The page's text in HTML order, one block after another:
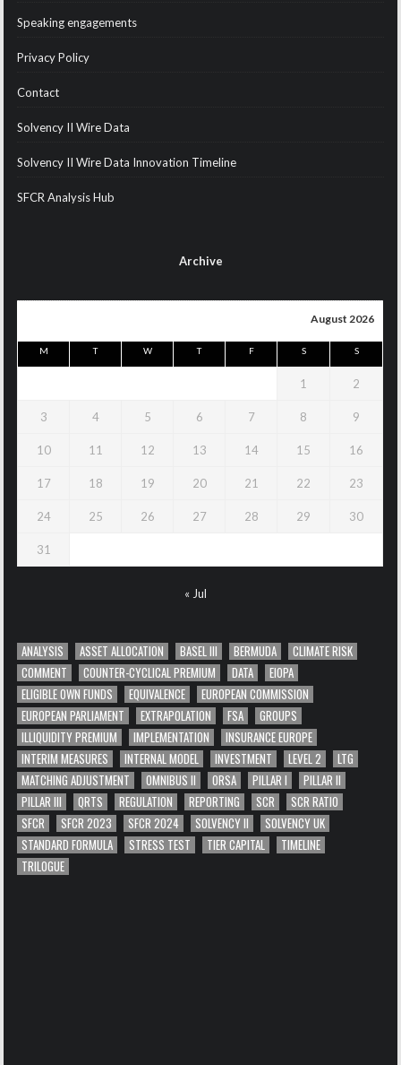
Speaking engagements
Privacy Policy
Contact
Solvency II Wire Data
Solvency II Wire Data Innovation Timeline
SFCR Analysis Hub
Archive
August 2026
M T W T F S S
1 2
3 4 5 6 7 8 9
10 11 12 13 14 15 16
17 18 19 20 21 22 23
24 25 26 27 28 29 30
31
« Jul
ANALYSIS ASSET ALLOCATION BASEL III BERMUDA
CLIMATE RISK
COMMENT
COUNTER-CYCLICAL PREMIUM DATA
EIOPA
ELIGIBLE OWN FUNDS
EQUIVALENCE
EUROPEAN COMMISSION
EUROPEAN PARLIAMENT
EXTRAPOLATION FSA
GROUPS
ILLIQUIDITY PREMIUM
IMPLEMENTATION
INSURANCE EUROPE
INTERIM MEASURES
INTERNAL MODEL INVESTMENT LEVEL 2
LTG
MATCHING ADJUSTMENT
OMNIBUS II ORSA PILLAR I
PILLAR II
PILLAR III
QRTS REGULATION REPORTING SCR
SCR RATIO
SFCR
SFCR 2023 SFCR 2024 SOLVENCY II
SOLVENCY UK
STANDARD FORMULA
STRESS TEST TIER CAPITAL
TIMELINE
TRILOGUE